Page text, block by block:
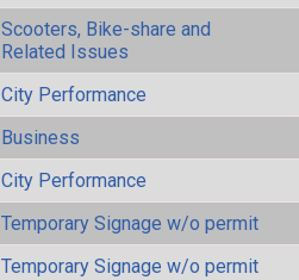
Scooters, Bike-share and
Related Issues
City Performance
Business
City Performance
Temporary Signage w/o permit
Temporary Signage w/o permit